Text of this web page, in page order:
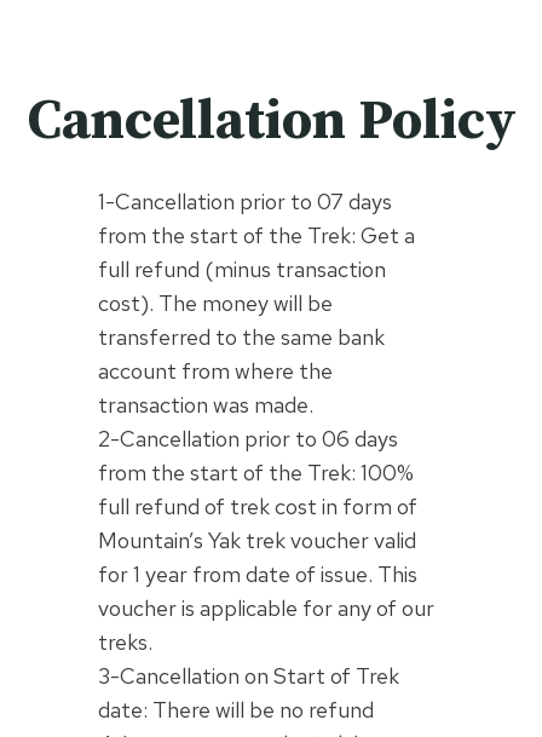
Cancellation Policy
1-Cancellation prior to 07 days
from the start of the Trek: Get a
full refund (minus transaction
cost). The money will be
transferred to the same bank
account from where the
transaction was made.
2-Cancellation prior to 06 days
from the start of the Trek: 100%
full refund of trek cost in form of
Mountain’s Yak trek voucher valid
for 1 year from date of issue. This
voucher is applicable for any of our
treks.
3-Cancellation on Start of Trek
date: There will be no refund